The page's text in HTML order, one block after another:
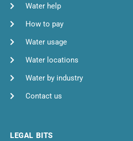
Water help
How to pay
Water usage
Water locations
Water by industry
Contact us
LEGAL BITS